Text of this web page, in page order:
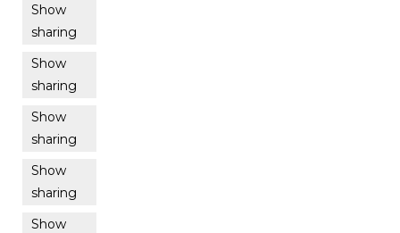
Show
sharing
Show
sharing
Show
sharing
Show
sharing
Show